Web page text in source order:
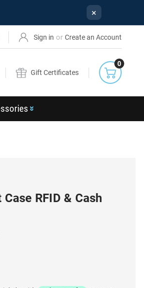
×
Sign in or Create an Account
Search
Gift Certificates
0
RFID & Cash